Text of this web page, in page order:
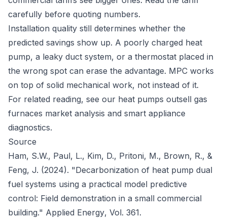
carefully before quoting numbers.
Installation quality still determines whether the
predicted savings show up. A poorly charged heat
pump, a leaky duct system, or a thermostat placed in
the wrong spot can erase the advantage. MPC works
on top of solid mechanical work, not instead of it.
For related reading, see our heat pumps outsell gas
furnaces market analysis and smart appliance
diagnostics.
Source
Ham, S.W., Paul, L., Kim, D., Pritoni, M., Brown, R., &
Feng, J. (2024). "Decarbonization of heat pump dual
fuel systems using a practical model predictive
control: Field demonstration in a small commercial
building." Applied Energy, Vol. 361.